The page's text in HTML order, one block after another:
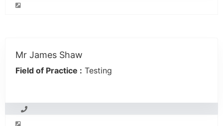
Mr James Shaw
Field of Practice : Testing